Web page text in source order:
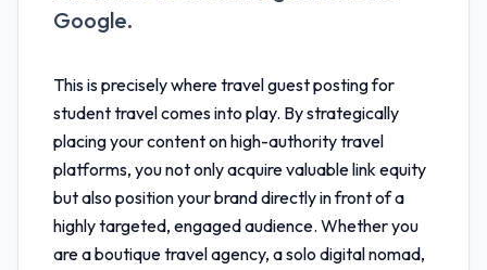
Google.
This is precisely wheretravel guest posting for
student travelcomes into play. By strategically
placing your content on high-authority travel
platforms, you not only acquire valuable link equity
but also position your brand directly in front of a
highly targeted, engaged audience. Whether you
are a boutique travel agency, a solo digital nomad,